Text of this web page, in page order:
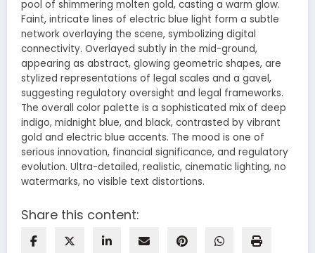
pool of shimmering molten gold, casting a warm glow.
Faint, intricate lines of electric blue light form a subtle
network overlaying the scene, symbolizing digital
connectivity. Overlayed subtly in the mid-ground,
appearing as abstract, glowing geometric shapes, are
stylized representations of legal scales and a gavel,
suggesting regulatory oversight and legal frameworks.
The overall color palette is a sophisticated mix of deep
indigo, midnight blue, and black, contrasted by vibrant
gold and electric blue accents. The mood is one of
serious innovation, financial significance, and regulatory
evolution. Ultra-detailed, realistic, cinematic lighting, no
watermarks, no visible text distortions.
Share this content: